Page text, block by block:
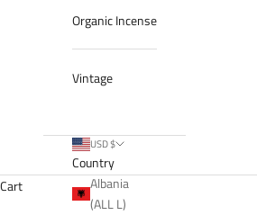
Organic Incense
Vintage
USD $
Country
Albania
(ALL L)
Cart